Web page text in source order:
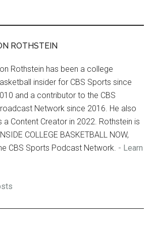
ROTHSTEIN
Rothstein has been a college
insider for CBS Sports since
and a contributor to the CBS
Network since 2016. He also
a Content Creator in 2022. Rothstein is
COLLEGE BASKETBALL NOW,
CBS Sports Podcast Network. - Learn